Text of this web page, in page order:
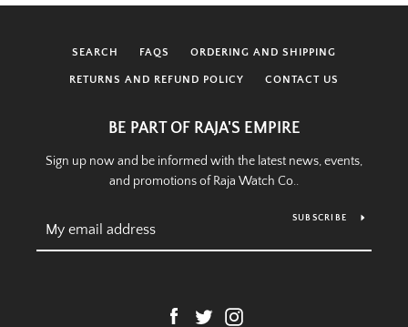
SEARCH FAQS ORDERING AND SHIPPING
RETURNS AND REFUND POLICY CONTACT US
BE PART OF RAJA'S EMPIRE
Sign up now and be informed with the latest news, events,
and promotions of Raja Watch Co..
SUBSCRIBE
Facebook
Twitter